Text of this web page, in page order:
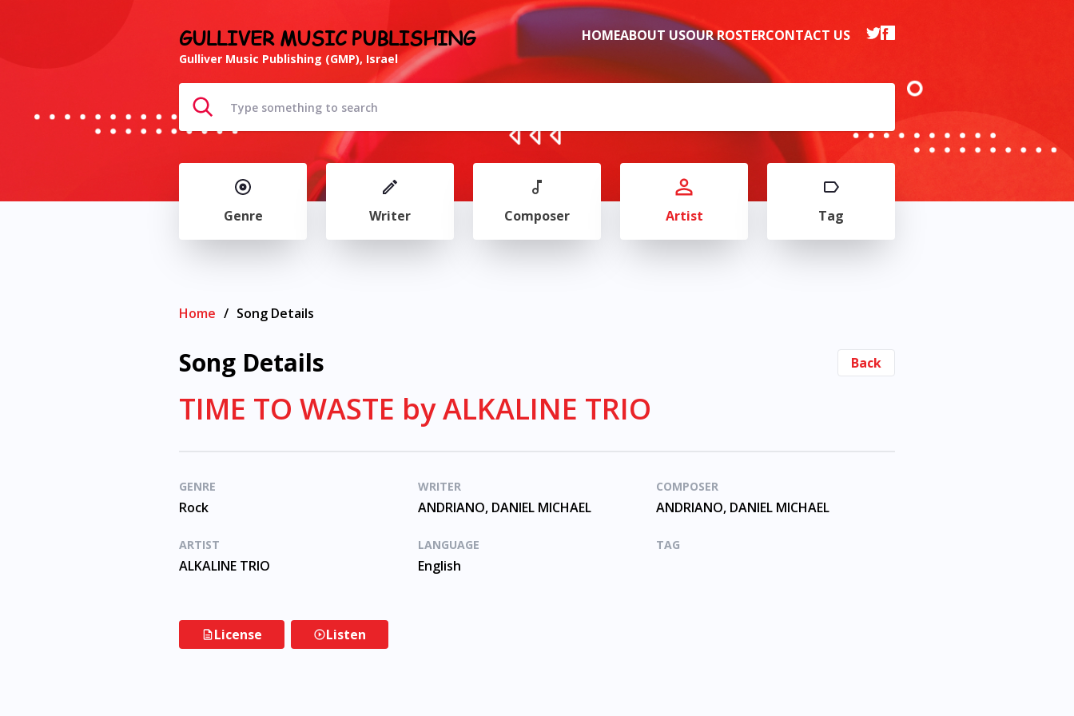
GULLIVER MUSIC PUBLISHING
Gulliver Music Publishing (GMP), Israel
HOMEABOUT USOUR ROSTERCONTACT US
Genre Writer Composer Artist Tag
Home / Song Details
Song Details Back
TIME TO WASTE by ALKALINE TRIO
GENRE
Rock
WRITER
ANDRIANO, DANIEL MICHAEL
COMPOSER
ANDRIANO, DANIEL MICHAEL
ARTIST
ALKALINE TRIO
LANGUAGE
English
TAG
License Listen